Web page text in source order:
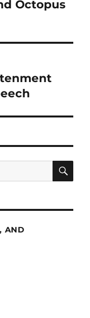
Octopus
AND